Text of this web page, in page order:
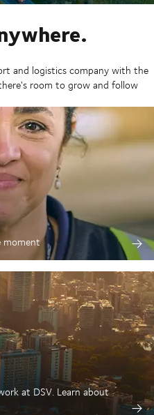
and logistics company with the
room to grow and follow
moment
at DSV. Learn about